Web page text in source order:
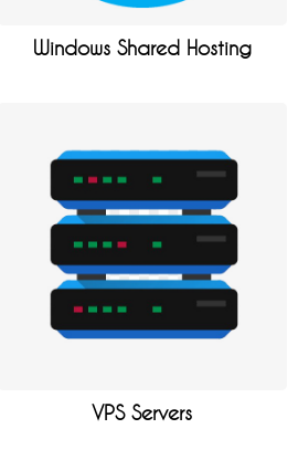
Windows Shared Hosting
VPS Servers